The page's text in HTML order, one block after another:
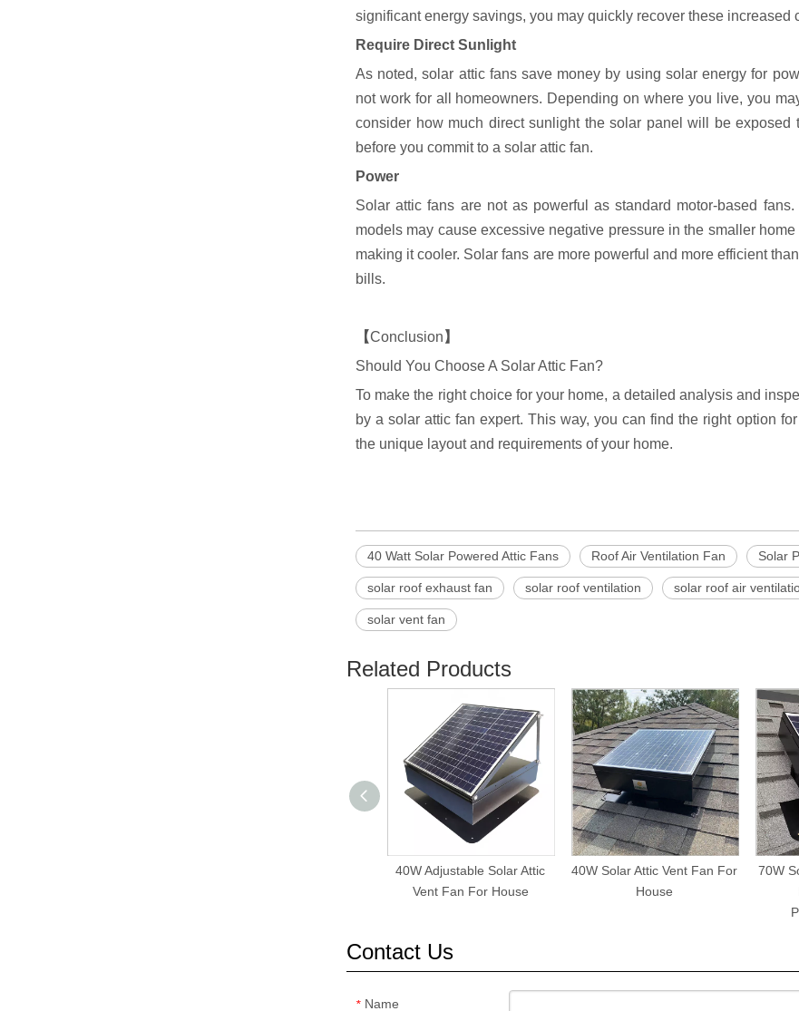
significant energy savings, you may quickly recover these increased
Require Direct Sunlight
As noted, solar attic fans save money by using solar energy for
not work for all homeowners. Depending on where you live, you
consider how much direct sunlight the solar panel will be
before you commit to a solar attic fan.
Power
Solar attic fans are not as powerful as standard motor-based
models may cause excessive negative pressure in the smaller
making it cooler. Solar fans are more powerful and more efficient
bills.
【Conclusion 】
Should You Choose A Solar Attic Fan?
To make the right choice for your home, a detailed analysis and
by a solar attic fan expert. This way, you can find the right option
the unique layout and requirements of your home.
40 Watt Solar Powered Attic Fans Roof Air Ventilation Fan Solar
solar roof exhaust fan solar roof ventilation solar roof air
solar vent fan
Related Products
40W Adjustable Solar Attic
Vent Fan For House
40W Solar Attic Vent Fan For
House
70W
Contact Us
* Name